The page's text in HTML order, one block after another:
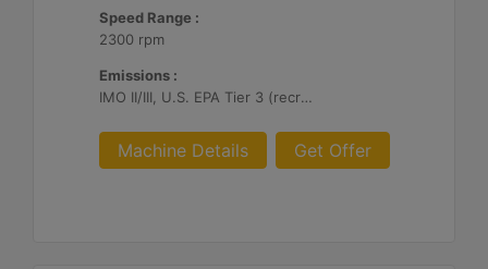
Speed Range :
2300 rpm
Emissions :
IMO II/III, U.S. EPA Tier 3 (recreational), RCD, China II
Machine Details Get Offer